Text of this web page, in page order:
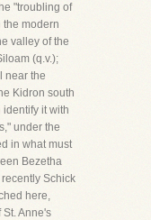
"troubling of
the modern
valley of the
(q.v.);
near the
Kidron south
identify it with
under the
in what must
Bezetha
Schick
here,
Anne's